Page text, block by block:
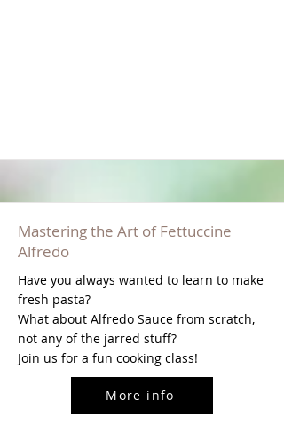
Mastering the Art of Fettuccine
Alfredo
Have you always wanted to learn to make
fresh pasta?
What about Alfredo Sauce from scratch,
not any of the jarred stuff?
Join us for a fun cooking class!
More info